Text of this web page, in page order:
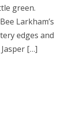
green.
Larkham’s
edges and
[…]